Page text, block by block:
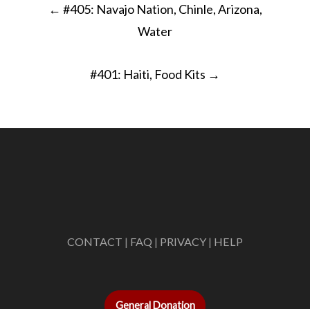
navigation
← #405: Navajo Nation, Chinle, Arizona,
Water
#401: Haiti, Food Kits →
CONTACT | FAQ | PRIVACY | HELP
General Donation